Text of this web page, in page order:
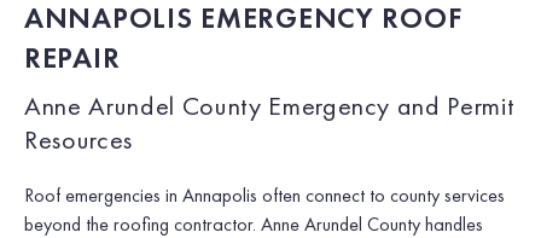
ANNAPOLIS EMERGENCY ROOF
REPAIR
Anne Arundel County Emergency and Permit
Resources
Roof emergencies in Annapolis often connect to county services
beyond the roofing contractor. Anne Arundel County handles